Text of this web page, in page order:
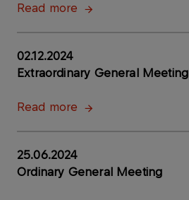
Read more
02.12.2024
Extraordinary General Meeting
Read more
25.06.2024
Ordinary General Meeting